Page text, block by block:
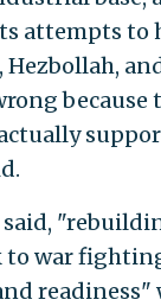
attempts to
Hezbollah,
said,
to war
readiness"